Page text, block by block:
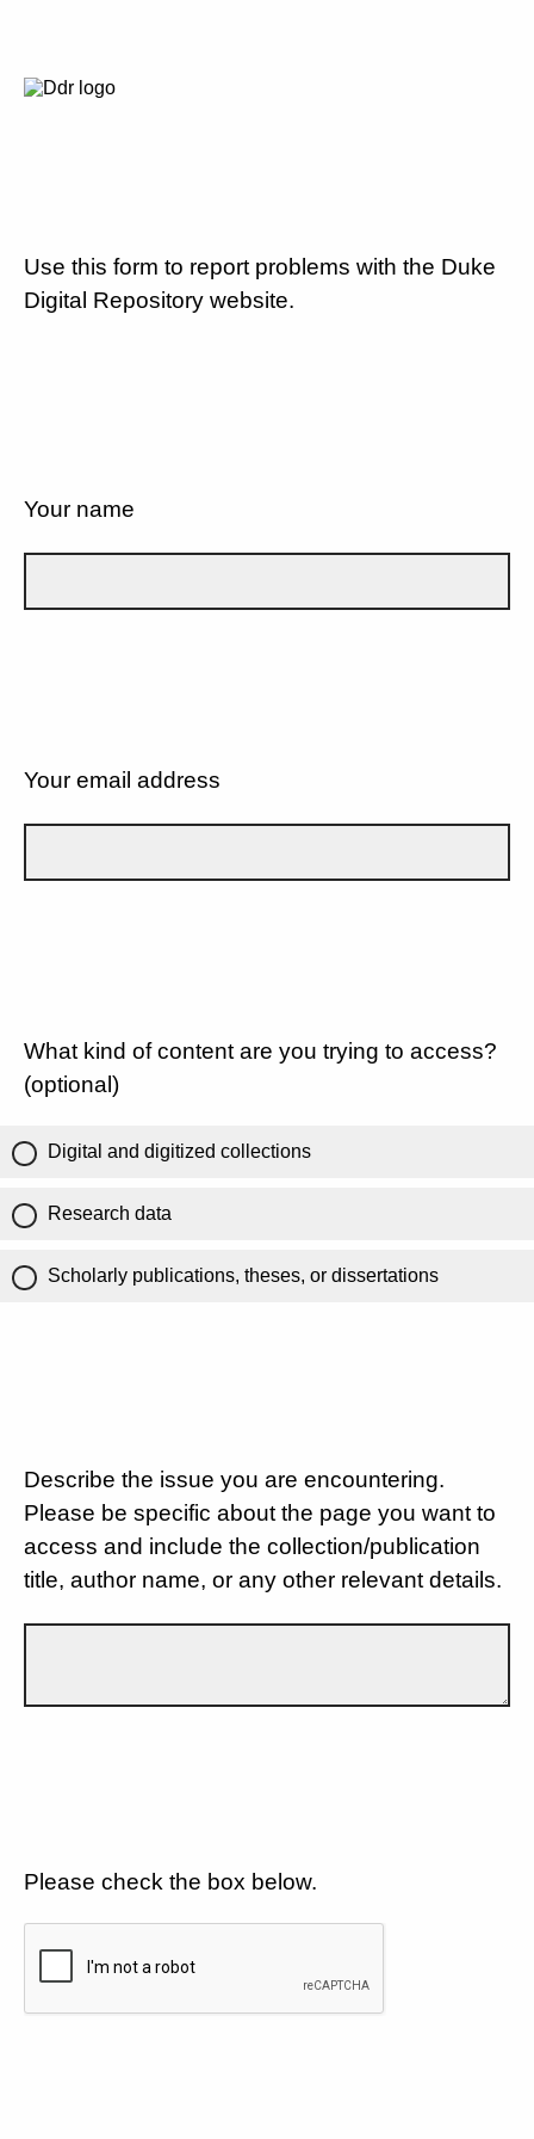
Use this form to report problems with the Duke
Digital Repository website.
Your name
Your email address
What kind of content are you trying to access?
(optional)
Digital and digitized collections
Research data
Scholarly publications, theses, or dissertations
Describe the issue you are encountering.
Please be specific about the page you want to
access and include the collection/publication
title, author name, or any other relevant details.
Please check the box below.